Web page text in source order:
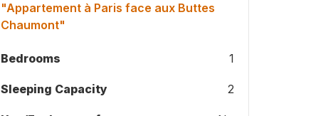
"Appartement à Paris face aux Buttes
Chaumont"
Bedrooms 1
Sleeping Capacity 2